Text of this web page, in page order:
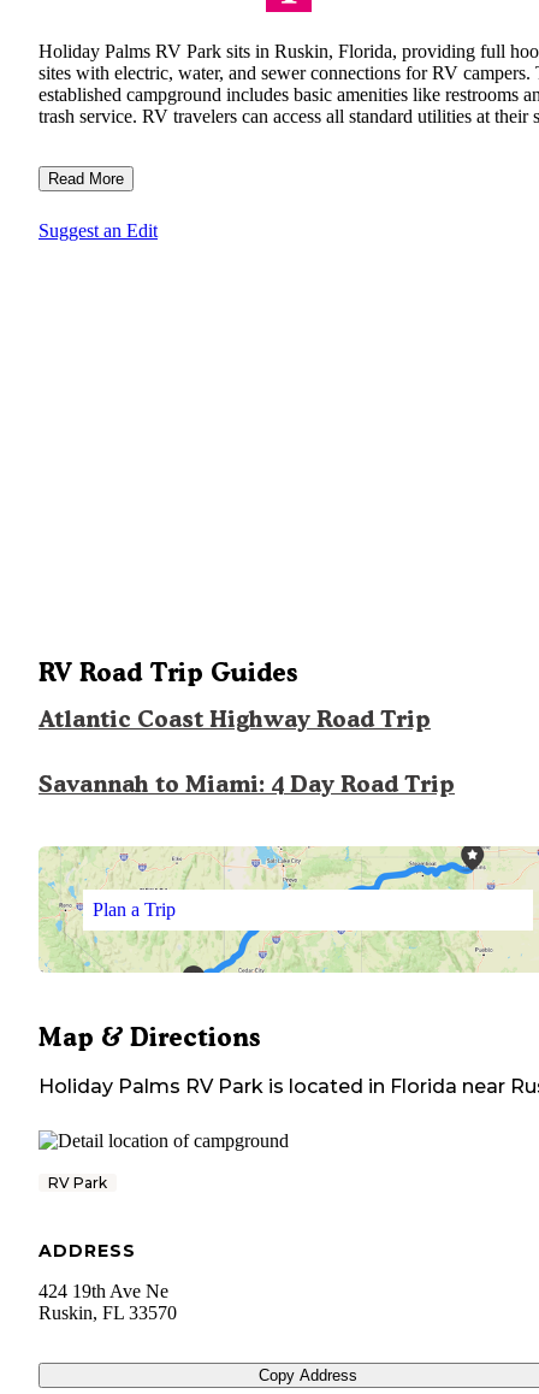
Holiday Palms RV Park sits in Ruskin, Florida, providing full
sites with electric, water, and sewer connections for RV campers.
established campground includes basic amenities like restrooms
trash service. RV travelers can access all standard utilities at their
Read More
Suggest an Edit
RV Road Trip Guides
Atlantic Coast Highway Road Trip
Savannah to Miami: 4 Day Road Trip
Plan a Trip
Map & Directions
Holiday Palms RV Park is located in Florida near
RV Park
ADDRESS
424 19th Ave Ne
Ruskin, FL 33570
Copy Address